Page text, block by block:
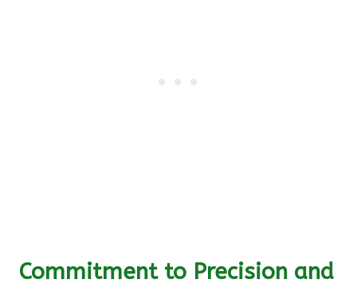
Commitment to Precision and